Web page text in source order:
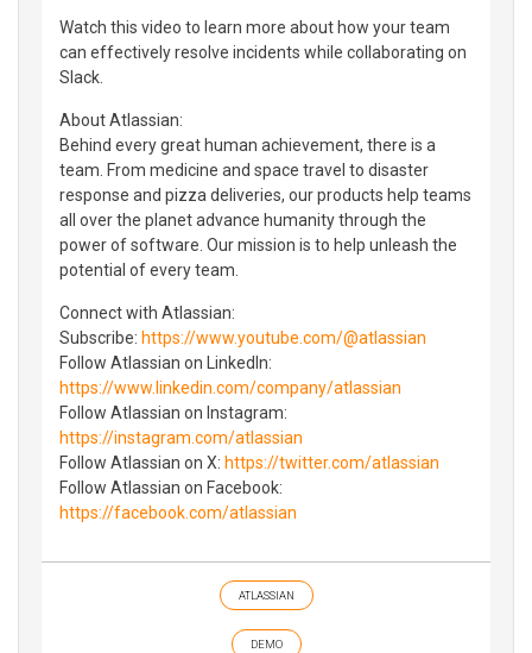
Watch this video to learn more about how your team
can effectively resolve incidents while collaborating on
Slack.
About Atlassian:
Behind every great human achievement, there is a
team. From medicine and space travel to disaster
response and pizza deliveries, our products help teams
all over the planet advance humanity through the
power of software. Our mission is to help unleash the
potential of every team.
Connect with Atlassian:
Subscribe: https://www.youtube.com/@atlassian
Follow Atlassian on LinkedIn:
https://www.linkedin.com/company/atlassian
Follow Atlassian on Instagram:
https://instagram.com/atlassian
Follow Atlassian on X: https://twitter.com/atlassian
Follow Atlassian on Facebook:
https://facebook.com/atlassian
ATLASSIAN
DEMO